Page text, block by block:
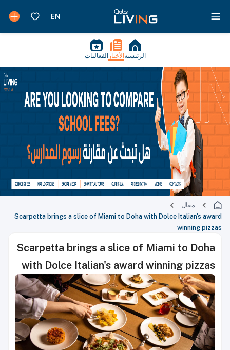
الرئيسية الأخبار الفعاليات
مقال
Scarpetta brings a slice of Miami to Doha with Dolce Italian's award
winning pizzas
Scarpetta brings a slice of Miami to Doha
with Dolce Italian's award winning pizzas